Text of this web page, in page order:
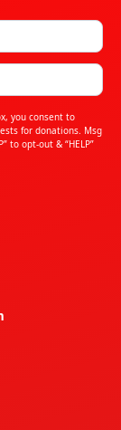
you consent to
for donations. Msg
to opt-out & “HELP”